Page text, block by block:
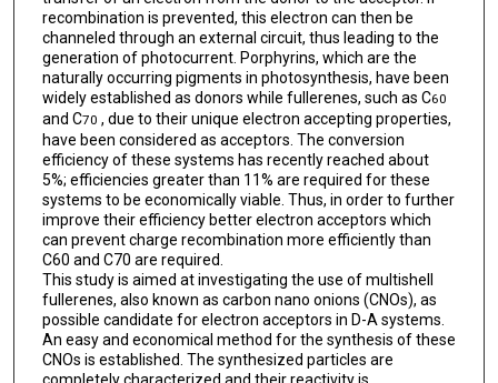
recombination is prevented, this electron can then be
channeled through an external circuit, thus leading to the
generation of photocurrent. Porphyrins, which are the
naturally occurring pigments in photosynthesis, have been
widely established as donors while fullerenes, such as C60
and C70 , due to their unique electron accepting properties,
have been considered as acceptors. The conversion
efficiency of these systems has recently reached about
5%; efficiencies greater than 11% are required for these
systems to be economically viable. Thus, in order to further
improve their efficiency better electron acceptors which
can prevent charge recombination more efficiently than
C60 and C70 are required.
This study is aimed at investigating the use of multishell
fullerenes, also known as carbon nano onions (CNOs), as
possible candidate for electron acceptors in D-A systems.
An easy and economical method for the synthesis of these
CNOs is established. The synthesized particles are